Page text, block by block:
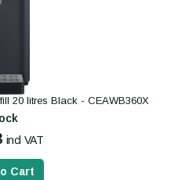
20 litres Black - CEAWB360X
incl VAT
Cart